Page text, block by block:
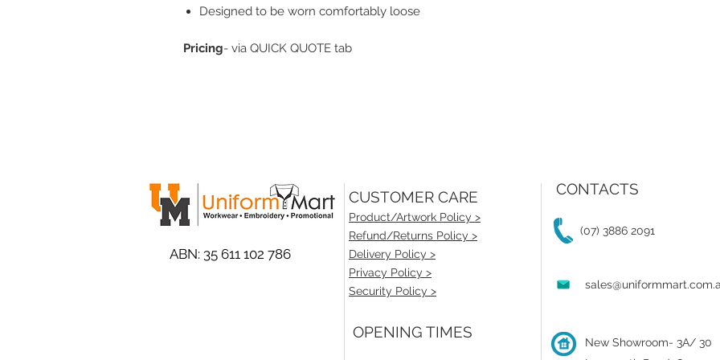
Designed to be worn comfortably loose
Pricing- via QUICK QUOTE tab
ABN: 35 611 102 786
CUSTOMER CARE
Product/Artwork Policy >
Refund/Returns Policy >
Delivery Policy >
Privacy Policy >
Security Policy >
OPENING TIMES
(07) 3886 2091
New Showroom- 3A/ 30
CONTACTS